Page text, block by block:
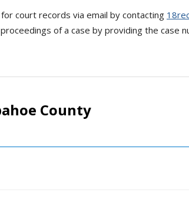
court records via email by contacting
of a case by providing the
County